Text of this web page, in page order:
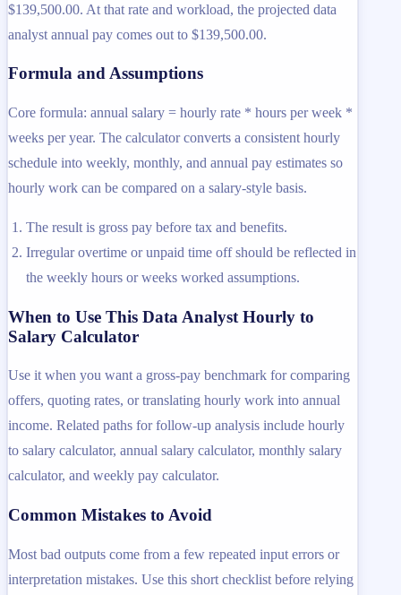
$139,500.00. At that rate and workload, the projected data
analyst annual pay comes out to $139,500.00.
Formula and Assumptions
Core formula: annual salary = hourly rate * hours per week *
weeks per year. The calculator converts a consistent hourly
schedule into weekly, monthly, and annual pay estimates so
hourly work can be compared on a salary-style basis.
The result is gross pay before tax and benefits.
Irregular overtime or unpaid time off should be reflected in
the weekly hours or weeks worked assumptions.
When to Use This Data Analyst Hourly to
Salary Calculator
Use it when you want a gross-pay benchmark for comparing
offers, quoting rates, or translating hourly work into annual
income. Related paths for follow-up analysis include hourly
to salary calculator, annual salary calculator, monthly salary
calculator, and weekly pay calculator.
Common Mistakes to Avoid
Most bad outputs come from a few repeated input errors or
interpretation mistakes. Use this short checklist before relying